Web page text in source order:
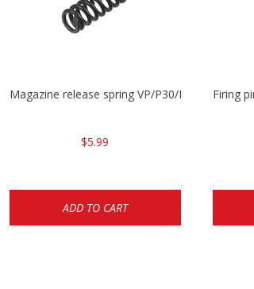
Magazine release spring VP/P30/HK45/USPC/
$5.99
ADD TO CART
Firing